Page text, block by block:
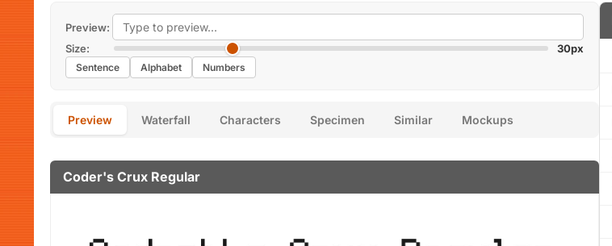
Preview:
Size:
30px
Sentence Alphabet Numbers
Preview Waterfall Characters Specimen Similar Mockups
Coder's Crux Regular